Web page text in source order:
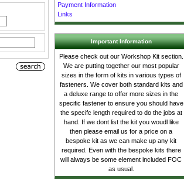
Payment Information
Links
Important Information
Please check out our Workshop Kit section.
We are putting together our most popular
sizes in the form of kits in various types of
fasteners. We cover both standard kits and
a deluxe range to offer more sizes in the
specific fastener to ensure you should have
the specifc length required to do the jobs at
hand. If we dont list the kit you woudl like
then please email us for a price on a
bespoke kit as we can make up any kit
required. Even with the bespoke kits there
will always be some element included FOC
as usual.